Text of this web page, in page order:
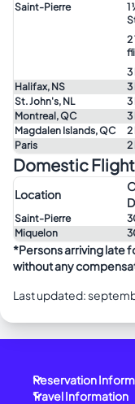
Saint-Pierre
1
2
3
Halifax, NS
3
St. John's, NL
3
Montreal, QC
3
Magdalen Islands, QC
2
Paris
2
Domestic
Location
Saint-Pierre
Miquelon
*Persons arriving late
without any
Last updated:
Reservation
Travel Information